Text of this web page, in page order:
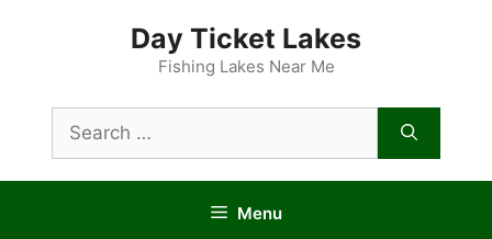
Day Ticket Lakes
Fishing Lakes Near Me
for:
Menu